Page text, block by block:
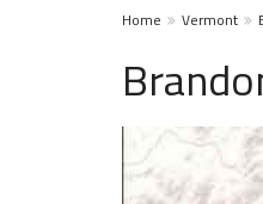
Home Vermont